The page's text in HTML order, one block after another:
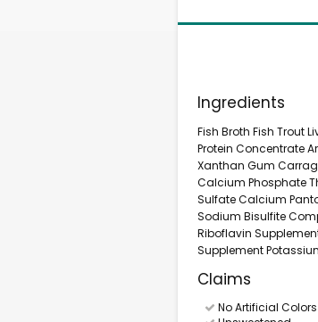
Ingredients
Fish Broth Fish Trout
Protein Concentrate
Xanthan Gum
Calcium Phosphate
Sulfate Calcium
Sodium Bisulfite
Riboflavin
Supplement
Claims
No Artificial Colors